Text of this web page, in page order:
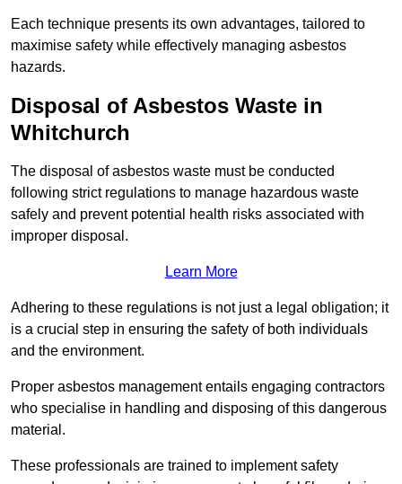
Each technique presents its own advantages, tailored to
maximise safety while effectively managing asbestos
hazards.
Disposal of Asbestos Waste in
Whitchurch
The disposal of asbestos waste must be conducted
following strict regulations to manage hazardous waste
safely and prevent potential health risks associated with
improper disposal.
Learn More
Adhering to these regulations is not just a legal obligation; it
is a crucial step in ensuring the safety of both individuals
and the environment.
Proper asbestos management entails engaging contractors
who specialise in handling and disposing of this dangerous
material.
These professionals are trained to implement safety